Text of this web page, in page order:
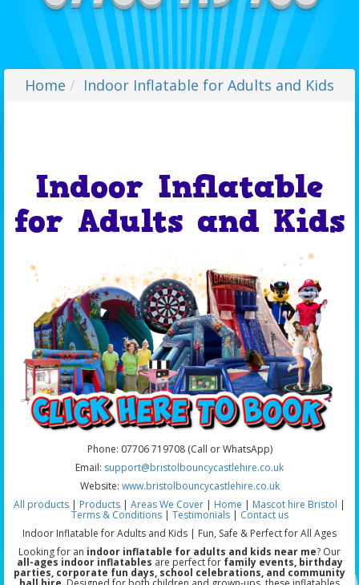
Home Indoor Inflatable for Adults and Kids
Indoor Inflatable
for Adults and Kids
Phone: 07706 719708 (Call or WhatsApp)
Email: support@bristolbouncycastlehire.co.uk
Website: www.bristolbouncycastlehire.co.uk
All products | Products | Areas We Cover | Home | Mascot hire Bristol |
Terms & Conditions| Testimonials| Contact us
Indoor Inflatable for Adults and Kids | Fun, Safe & Perfect for All Ages
Looking for an indoor inflatable for adults and kids near me? Our
all-ages indoor inflatables are perfect for family events, birthday
parties, corporate fun days, school celebrations, and community